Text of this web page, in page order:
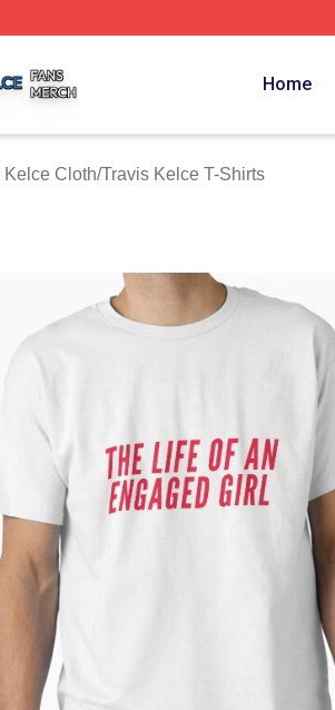
Home
Kelce Cloth/Travis Kelce T-Shirts